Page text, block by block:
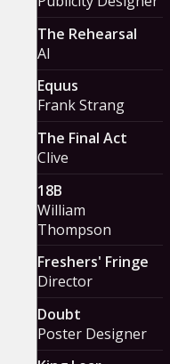
The Rehearsal
Al
Equus
Frank Strang
The Final Act
Clive
18B
William
Thompson
Freshers' Fringe
Director
Doubt
Poster Designer